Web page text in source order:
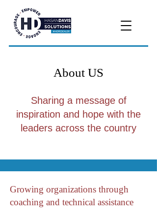
About US
Sharing a message of
inspiration and hope with the
leaders across the country
Growing organizations through
coaching and technical assistance